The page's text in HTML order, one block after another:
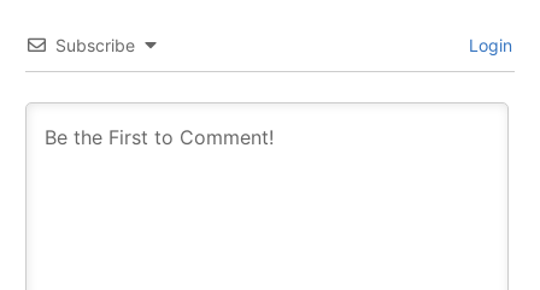
Subscribe Login